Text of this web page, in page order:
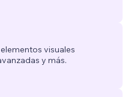
visuales
y más.